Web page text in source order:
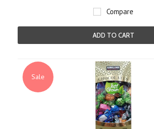
Compare
ADD TO CART
Sale